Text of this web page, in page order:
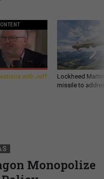
with Jeff
Lockheed
missile to
Monopolize